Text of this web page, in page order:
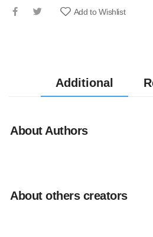
Add to Wishlist
Additional
About Authors
About others creators